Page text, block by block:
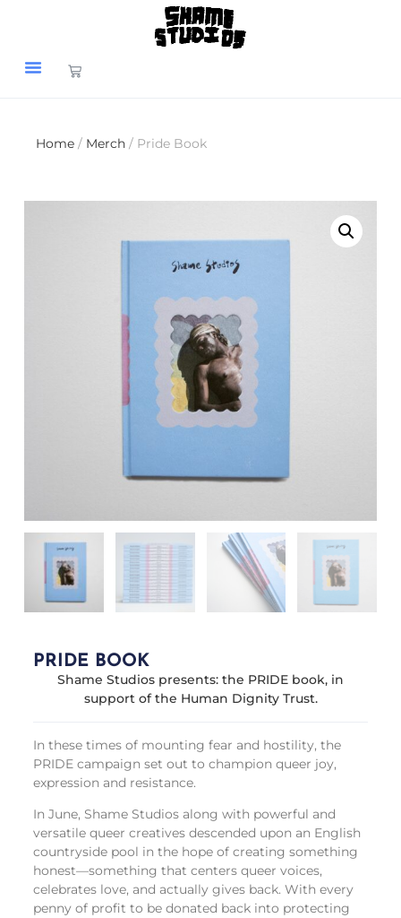
Home / Merch / Pride Book
PRIDE BOOK
Shame Studios presents: the PRIDE book, in
support of the Human Dignity Trust.
In these times of mounting fear and hostility, the
PRIDE campaign set out to champion queer joy,
expression and resistance.
In June, Shame Studios along with powerful and
versatile queer creatives descended upon an English
countryside pool in the hope of creating something
honest—something that centers queer voices,
celebrates love, and actually gives back. With every
penny of profit to be donated back into protecting